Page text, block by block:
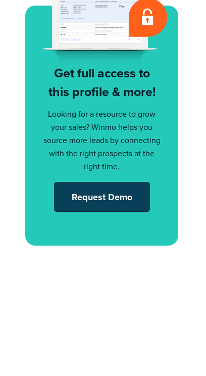
Get full access to
this profile & more!
Looking for a resource to grow
your sales? Winmo helps you
source more leads by connecting
with the right prospects at the
right time.
Request Demo